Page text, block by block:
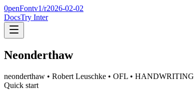
0penFontv1/r2026-02-02
DocsTry Inter
Neonderthaw
neonderthaw • Robert Leuschke • OFL • HANDWRITING
Quick start